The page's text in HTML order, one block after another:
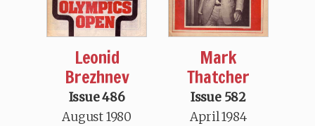
Leonid
Brezhnev
Issue 486
August 1980
Mark
Thatcher
Issue 582
April 1984